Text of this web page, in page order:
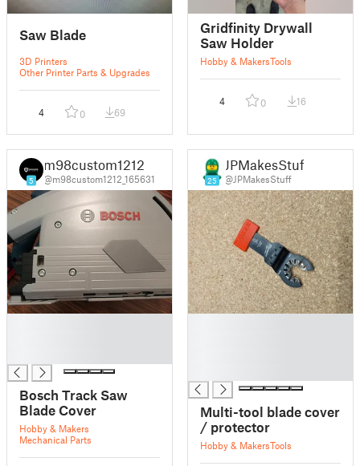
Saw Blade
3D Printers
Other Printer Parts & Upgrades
4 0 69
Gridfinity Drywall
Saw Holder
Hobby & MakersTools
4 0 16
5
m98custom1212
@m98custom1212_165631
Bosch Track Saw
Blade Cover
Hobby & Makers
Mechanical Parts
25
JPMakesStuff
@JPMakesStuff
Multi-tool blade cover
/ protector
Hobby & MakersTools